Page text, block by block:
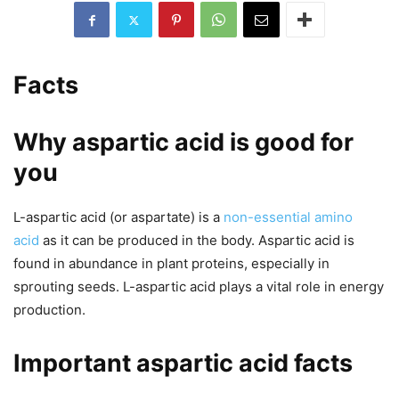
Facts
Why aspartic acid is good for
you
L-aspartic acid (or aspartate) is a non-essential amino
acid as it can be produced in the body. Aspartic acid is
found in abundance in plant proteins, especially in
sprouting seeds. L-aspartic acid plays a vital role in energy
production.
Important aspartic acid facts